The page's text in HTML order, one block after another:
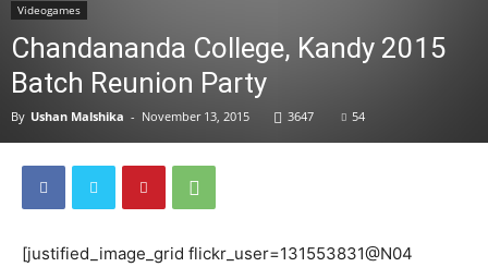
Videogames
Chandananda College, Kandy 2015
Batch Reunion Party
By Ushan Malshika - November 13, 2015 3647 54
[justified_image_grid flickr_user=131553831@N04